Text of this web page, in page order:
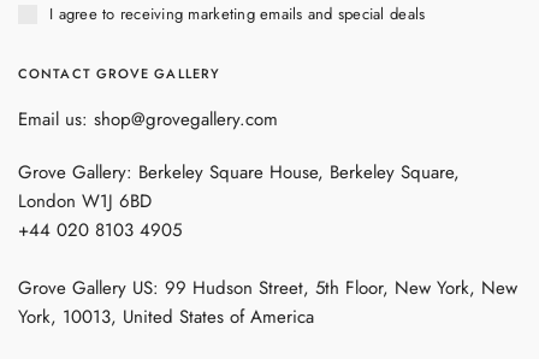
I agree to receiving marketing emails and special deals
CONTACT GROVE GALLERY
Email us: shop@grovegallery.com
Grove Gallery: Berkeley Square House, Berkeley Square,
London W1J 6BD
+44 020 8103 4905
Grove Gallery US: 99 Hudson Street, 5th Floor, New York, New
York, 10013, United States of America